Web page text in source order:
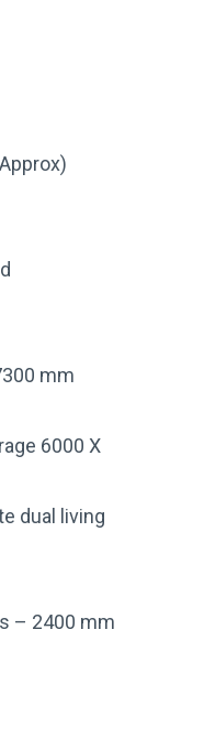
mm
6000 X
dual living
– 2400 mm